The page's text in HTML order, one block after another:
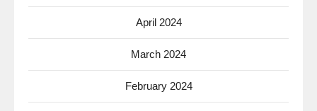
April 2024
March 2024
February 2024